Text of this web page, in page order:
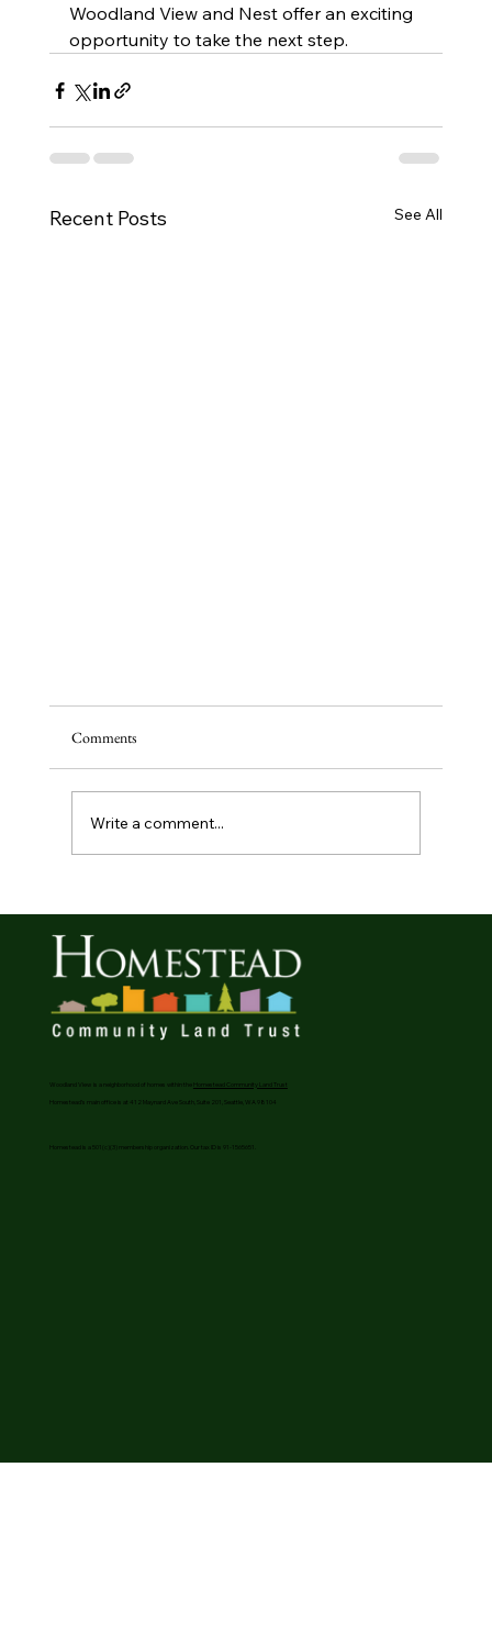
Woodland View and Nest offer an exciting
opportunity to take the next step.
Recent Posts See All
Generous Donors Create Affordable Homeownership
Opportunities In Phinney Ridge
Comments
Write a comment...
Woodland View is a neighborhood of homes within theHomestead Community Land Trust
Homestead’s main office is at 412 Maynard Ave South, Suite 201, Seattle, WA 98104
Homestead is a 501(c)(3) membership organization. Our tax ID is 91-1565651.